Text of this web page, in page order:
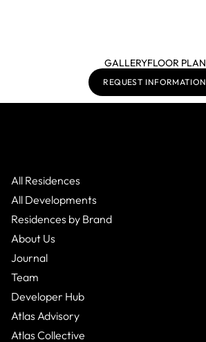
GALLERYFLOOR PLAN
REQUEST INFORMATION
All Residences
All Developments
Residences by Brand
About Us
Journal
Team
Developer Hub
Atlas Advisory
Atlas Collective